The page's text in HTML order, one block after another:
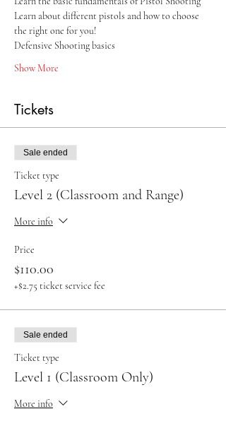
Learn about different pistols and how to choose
the right one for you!
Defensive Shooting basics
Show More
Tickets
Sale ended
Ticket type
Level 2 (Classroom and Range)
More info
Price
$110.00
+$2.75 ticket service fee
Sale ended
Ticket type
Level 1 (Classroom Only)
More info